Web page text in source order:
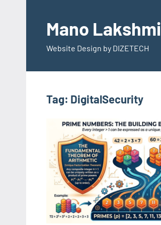
contentMano Lakshmi
Website Design by DIZETECH
Tag: DigitalSecurity